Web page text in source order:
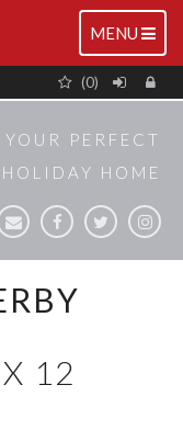
TOGGLE
MENU
(0)
PERFECT
HOME
12